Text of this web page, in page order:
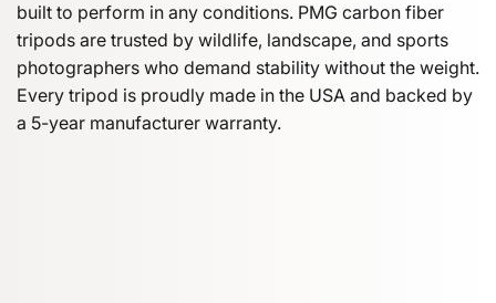
built to perform in any conditions. PMG carbon fiber
tripods are trusted by wildlife, landscape, and sports
photographers who demand stability without the weight.
Every tripod is proudly made in the USA and backed by
a 5-year manufacturer warranty.